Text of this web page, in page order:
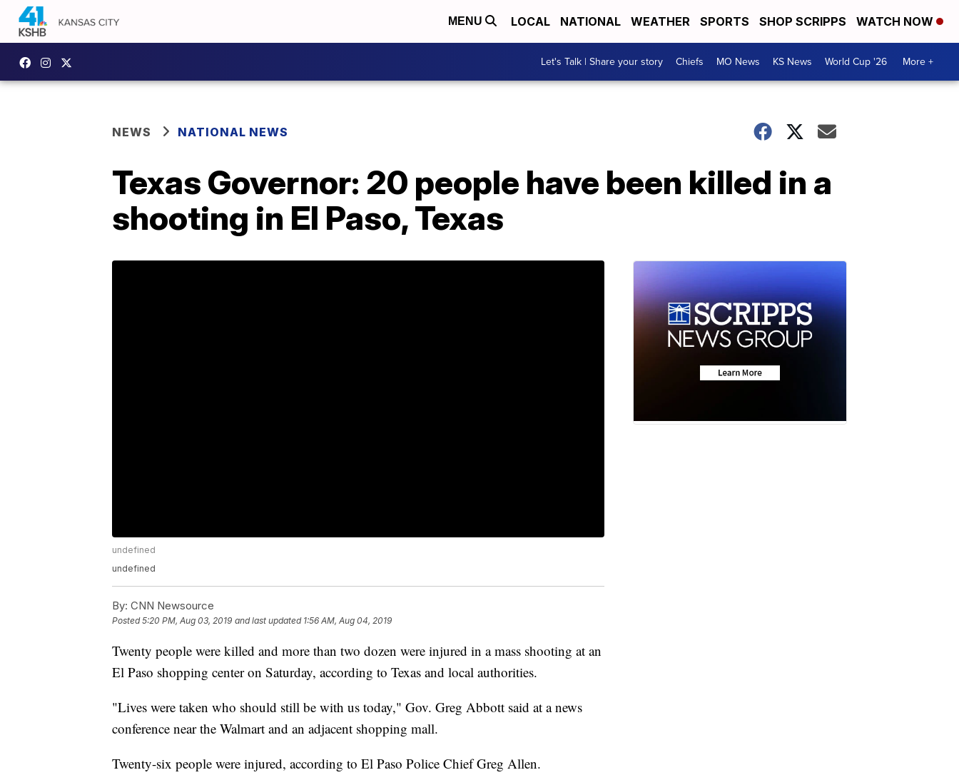
MENU LOCAL NATIONAL WEATHER SPORTS SHOP SCRIPPS WATCH NOW
Let's Talk | Share your story Chiefs MO News KS News World Cup '26 More +
NEWS NATIONAL NEWS
Texas Governor: 20 people have been killed in a
shooting in El Paso, Texas
undefined
undefined
By: CNN Newsource
Posted5:20 PM, Aug 03, 2019 and last updated 1:56 AM, Aug 04, 2019
Twenty people were killed and more than two dozen were injured in a mass shooting at an
El Paso shopping center on Saturday, according to Texas and local authorities.
"Lives were taken who should still be with us today," Gov. Greg Abbott said at a news
conference near the Walmart and an adjacent shopping mall.
Twenty-six people were injured, according to El Paso Police Chief Greg Allen.